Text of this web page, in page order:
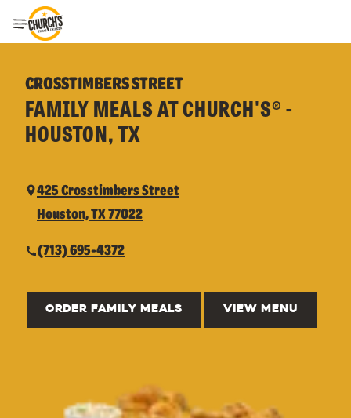
Toggle Header Menu
CROSSTIMBERS STREET
FAMILY MEALS AT CHURCH'S® -
HOUSTON, TX
425 Crosstimbers Street
Houston, TX 77022
(713) 695-4372
ORDER FAMILY MEALS VIEW MENU